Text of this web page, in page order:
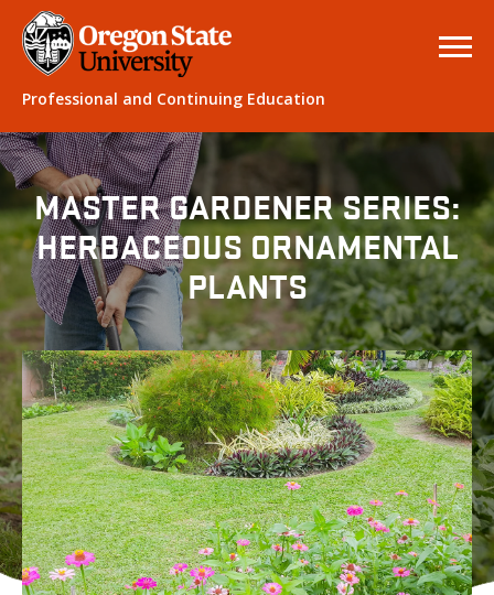
Professional and Continuing Education
MASTER GARDENER SERIES:
HERBACEOUS ORNAMENTAL
PLANTS